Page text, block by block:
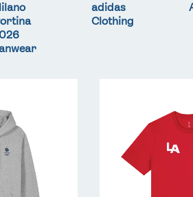
adidas
Clothing
Shirt